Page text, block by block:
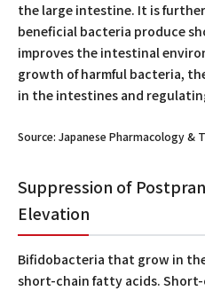
the large intestine. It is
beneficial bacteria produce
improves the intestinal
growth of harmful bacteria,
in the intestines and
Source: Japanese Pharmacology &
Suppression of
Elevation
Bifidobacteria that grow in
short-chain fatty acids.